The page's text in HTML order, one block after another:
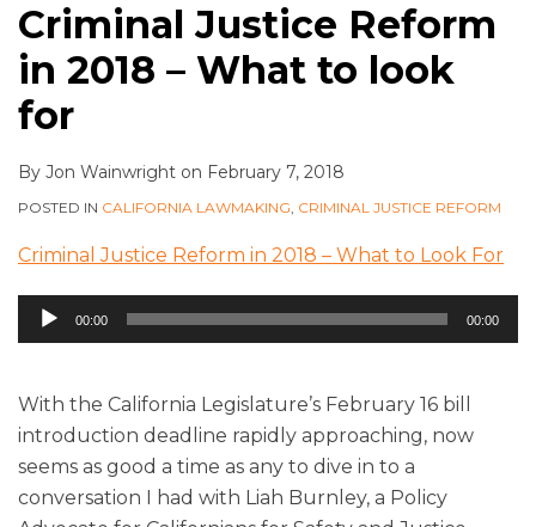
Criminal Justice Reform
in 2018 – What to look
for
By Jon Wainwright on February 7, 2018
POSTED IN CALIFORNIA LAWMAKING, CRIMINAL JUSTICE REFORM
Criminal Justice Reform in 2018 – What to Look For
Audio
Player
00:00 00:00
With the California Legislature’s February 16 bill
introduction deadline rapidly approaching, now
seems as good a time as any to dive in to a
conversation I had with Liah Burnley, a Policy